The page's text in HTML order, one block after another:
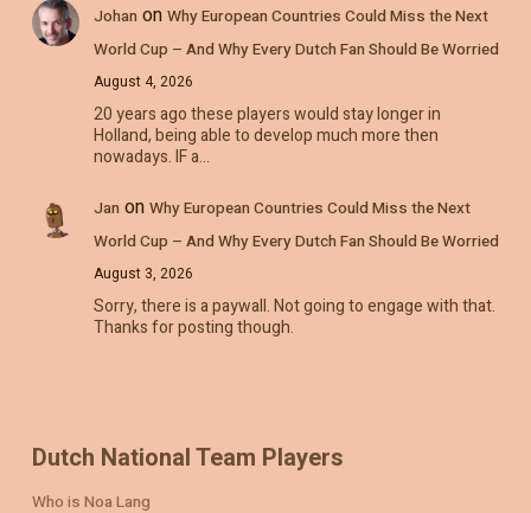
Johan on Why European Countries Could Miss the Next
World Cup – And Why Every Dutch Fan Should Be Worried
August 4, 2026
20 years ago these players would stay longer in
Holland, being able to develop much more then
nowadays. IF a…
Jan on Why European Countries Could Miss the Next
World Cup – And Why Every Dutch Fan Should Be Worried
August 3, 2026
Sorry, there is a paywall. Not going to engage with that.
Thanks for posting though.
Dutch National Team Players
Who is Noa Lang